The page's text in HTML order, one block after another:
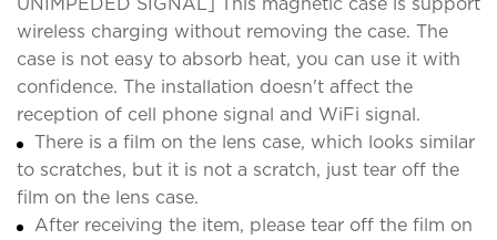
wireless charging without removing the case. The
case is not easy to absorb heat, you can use it with
confidence. The installation doesn't affect the
reception of cell phone signal and WiFi signal.
There is a film on the lens case, which looks similar
to scratches, but it is not a scratch, just tear off the
film on the lens case.
After receiving the item, please tear off the film on